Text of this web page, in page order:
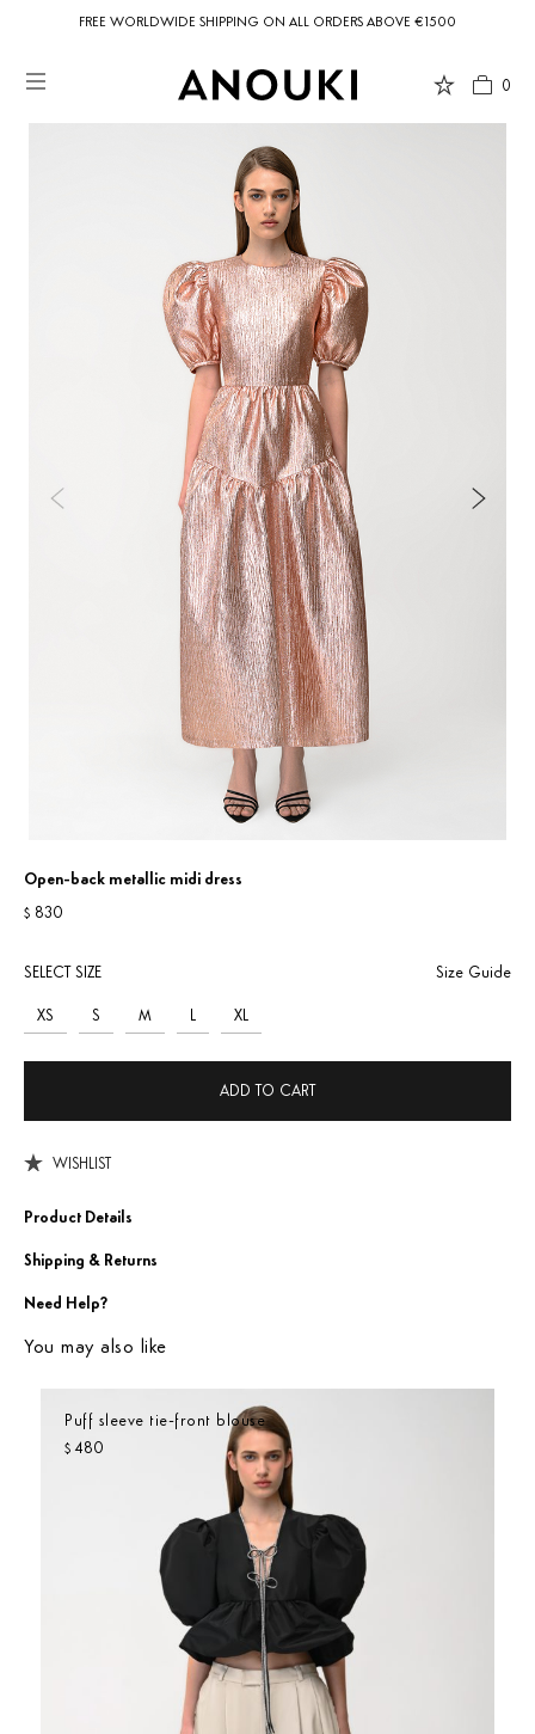
FREE WORLDWIDE SHIPPING ON ALL ORDERS ABOVE €1500
0
Open-back metallic midi dress
$ 830
SELECT SIZE Size Guide
XS S M L XL
ADD TO CART
WISHLIST
Product Details
Shipping & Returns
Need Help?
You may also like
Puff sleeve tie-front blouse
$ 480
Country Preferences
Your current location isUnited Statesand your order will be billed in USD
(selected)